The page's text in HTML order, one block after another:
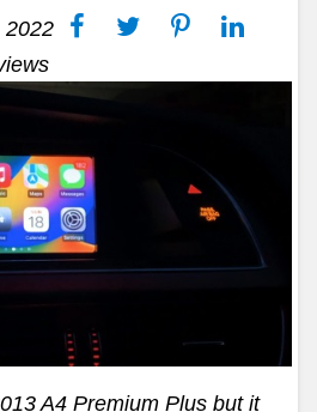
2022
A4 Premium Plus but it